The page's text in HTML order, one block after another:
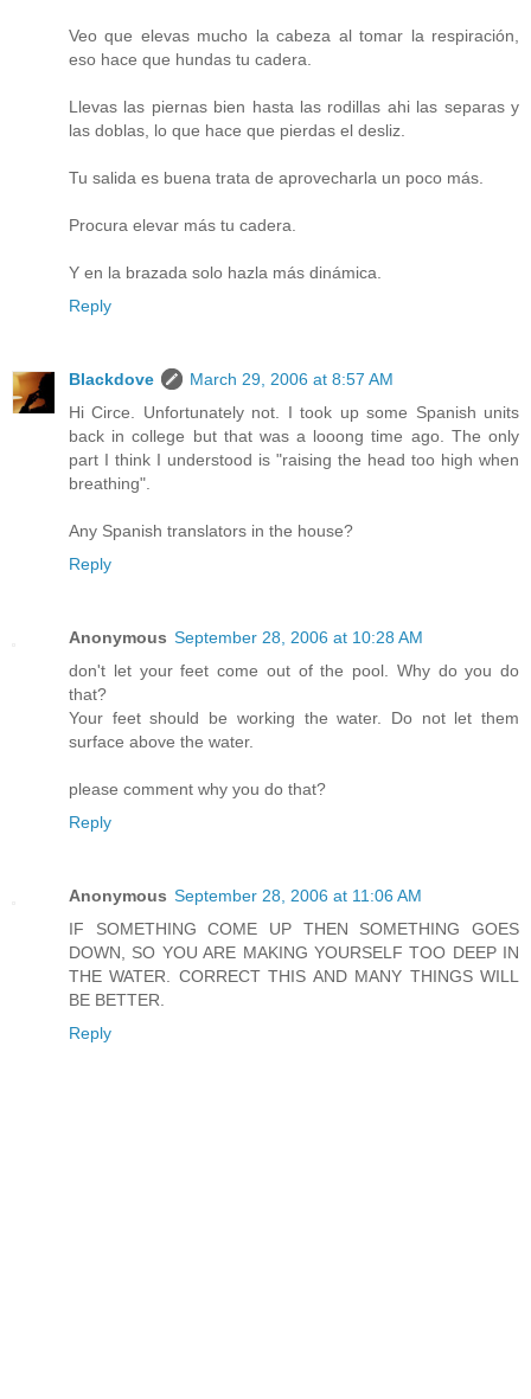
Veo que elevas mucho la cabeza al tomar la respiración,
eso hace que hundas tu cadera.
Llevas las piernas bien hasta las rodillas ahi las separas y
las doblas, lo que hace que pierdas el desliz.
Tu salida es buena trata de aprovecharla un poco más.
Procura elevar más tu cadera.
Y en la brazada solo hazla más dinámica.
Reply
Blackdove
March 29, 2006 at 8:57 AM
Hi Circe. Unfortunately not. I took up some Spanish units
back in college but that was a looong time ago. The only
part I think I understood is "raising the head too high when
breathing".
Any Spanish translators in the house?
Reply
Anonymous September 28, 2006 at 10:28 AM
don't let your feet come out of the pool. Why do you do
that?
Your feet should be working the water. Do not let them
surface above the water.
please comment why you do that?
Reply
Anonymous September 28, 2006 at 11:06 AM
IF SOMETHING COME UP THEN SOMETHING GOES
DOWN, SO YOU ARE MAKING YOURSELF TOO DEEP IN
THE WATER. CORRECT THIS AND MANY THINGS WILL
BE BETTER.
Reply